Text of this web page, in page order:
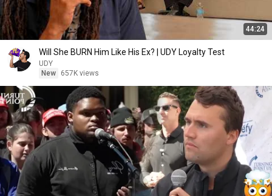
44:24
Will She BURN Him Like His Ex? | UDY Loyalty Test
UDY
New
657K views